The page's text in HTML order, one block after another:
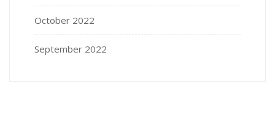
October 2022
September 2022